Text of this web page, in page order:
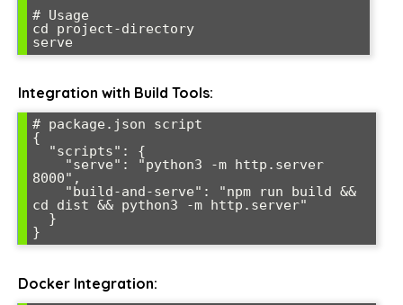
# Usage
cd project-directory
serve
Integration with Build Tools:
# package.json script
{
8000",
cd dist && python3 -m http.server"
}
Docker Integration: